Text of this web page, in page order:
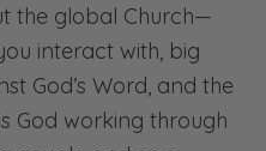
the global Church—
interact with, big
God’s Word, and the
God working through